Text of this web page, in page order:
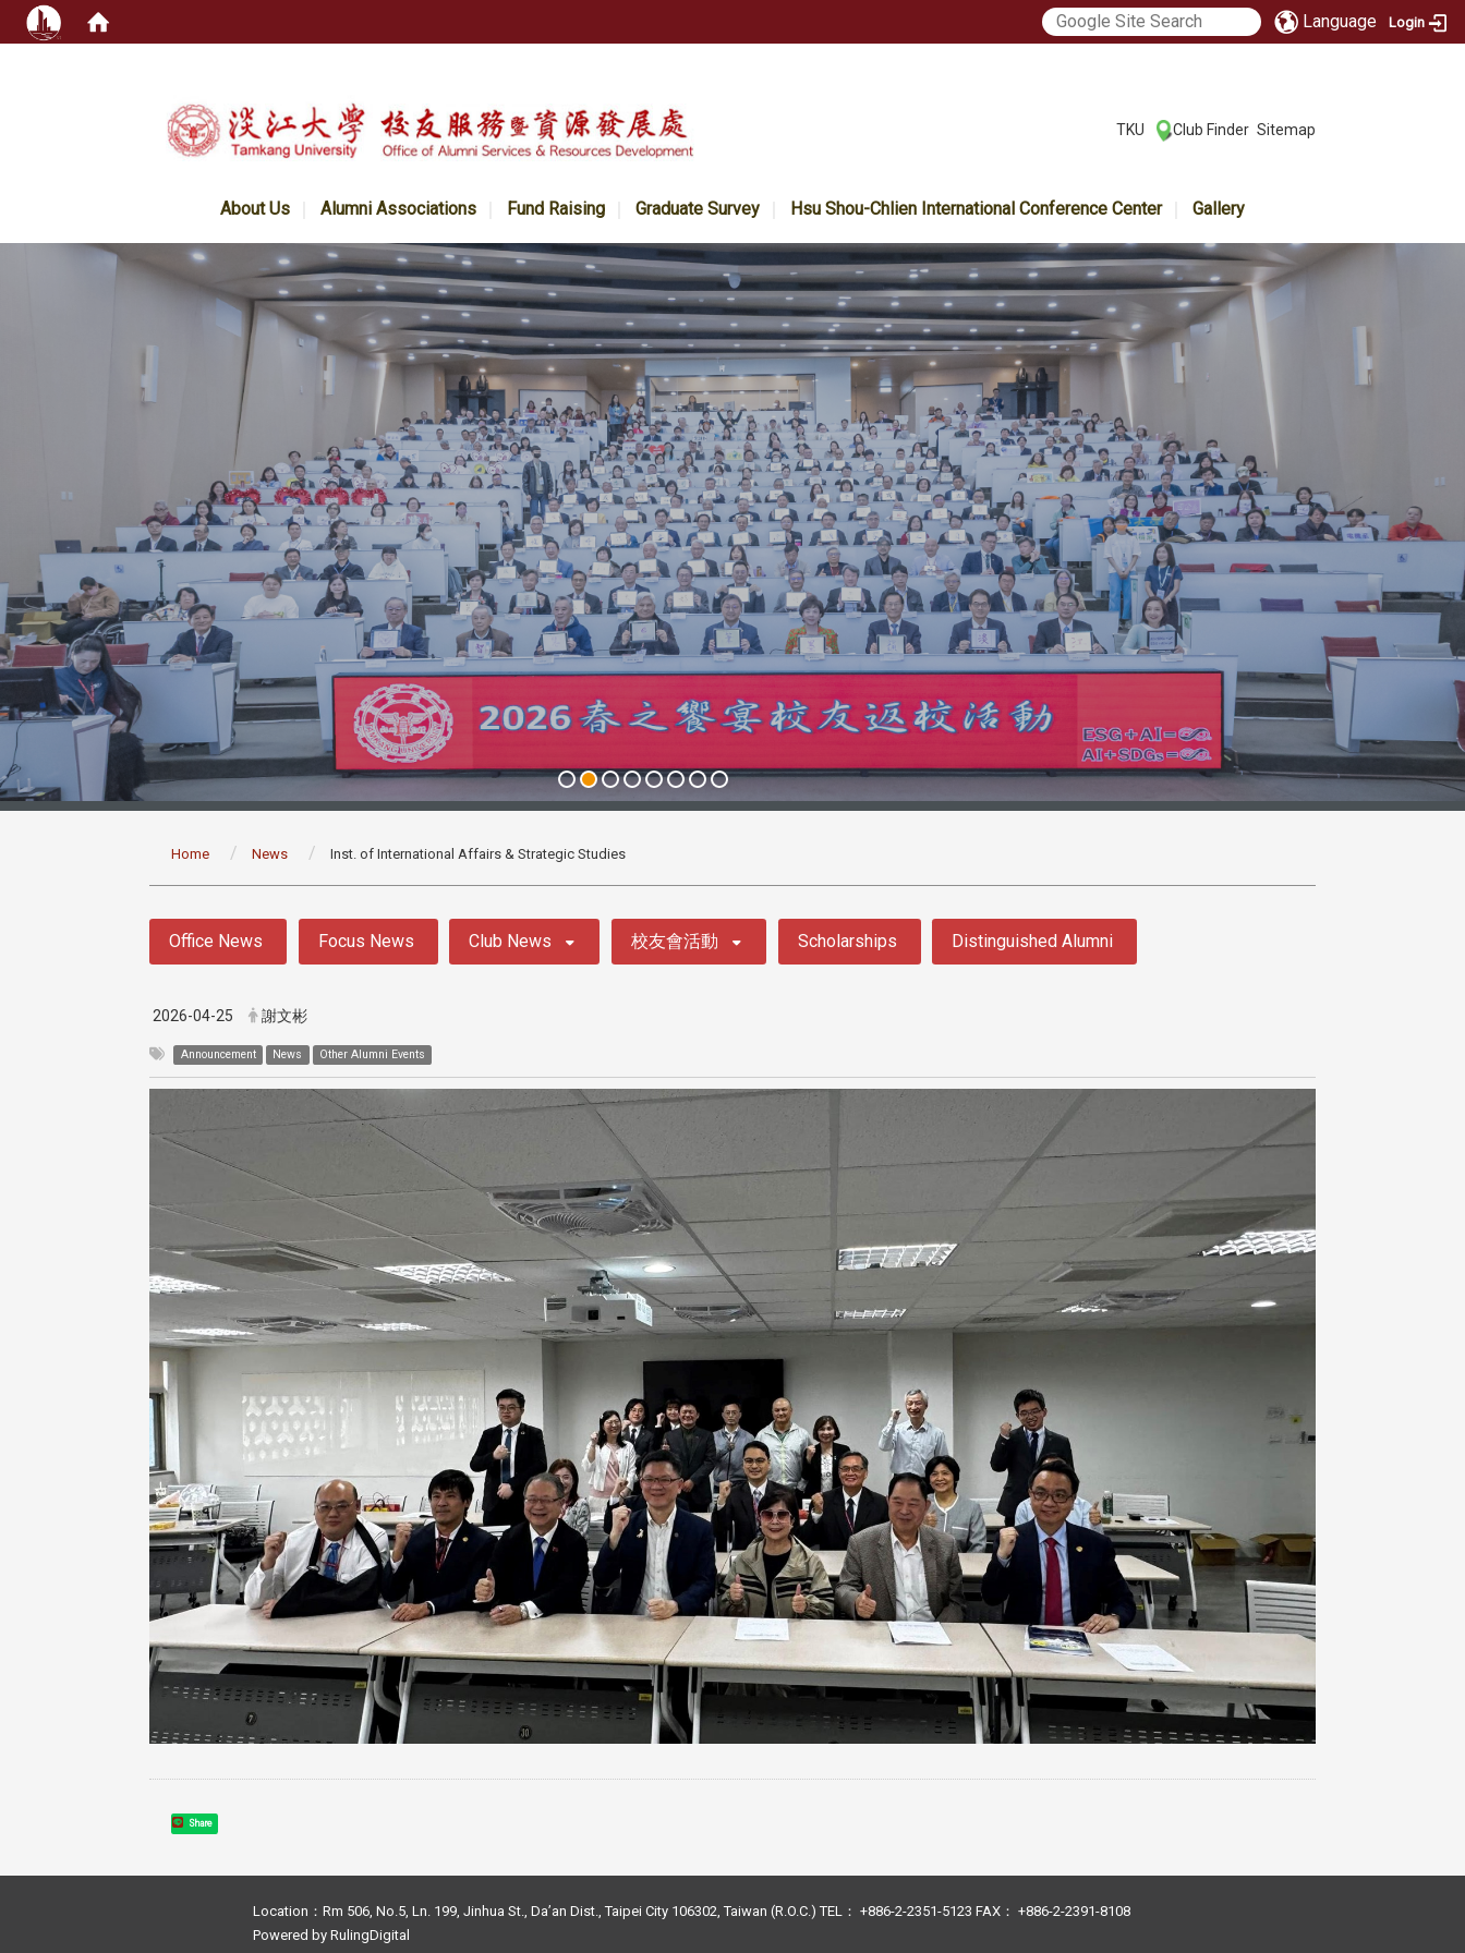
Language Login
TKU Club Finder Sitemap
About Us Alumni Associations Fund Raising Graduate Survey Hsu Shou-Chlien International Conference Center Gallery
Home News Inst. of International Affairs & Strategic Studies
Office News Focus News Club News 校友會活動 Scholarships Distinguished Alumni
2026-04-25 謝文彬
Announcement News Other Alumni Events
Share
Location：Rm 506, No.5, Ln. 199, Jinhua St., Da’an Dist., Taipei City 106302, Taiwan (R.O.C.) TEL： +886-2-2351-5123 FAX： +886-2-2391-8108
Powered by RulingDigital